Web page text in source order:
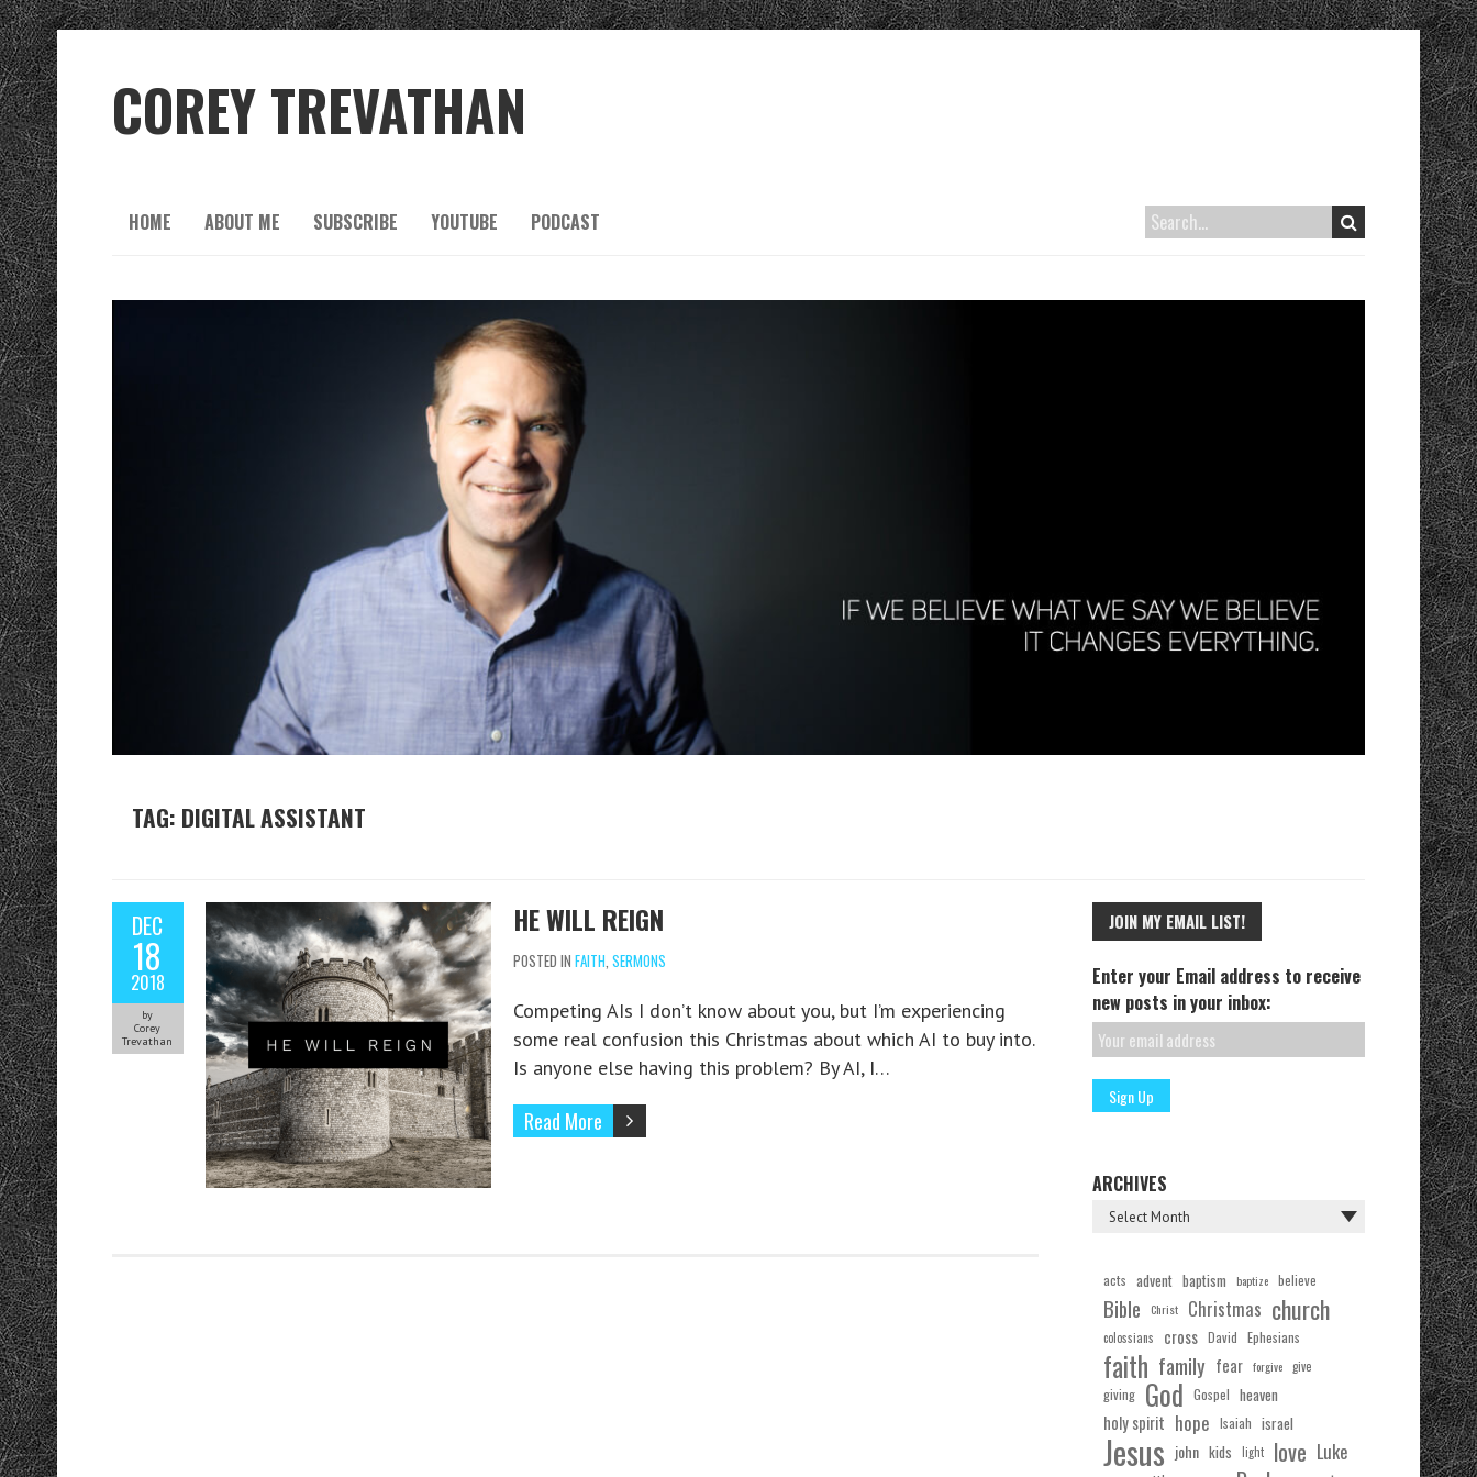
COREY TREVATHAN
HOME ABOUT ME SUBSCRIBE YOUTUBE PODCAST
TAG: DIGITAL ASSISTANT
DEC
18
2018
by
Corey
Trevathan
HE WILL REIGN
POSTED IN FAITH, SERMONS
Competing AIs I don’t know about you, but I’m experiencing
some real confusion this Christmas about which AI to buy into.
Is anyone else having this problem? By AI, I…
Read More
JOIN MY EMAIL LIST!
Enter your Email address to receive
new posts in your inbox:
ARCHIVES
acts advent baptism baptize believe
Bible Christ Christmas church
colossians cross David Ephesians
faith family fear forgive give
giving God Gospel heaven
holy spirit hope Isaiah israel
Jesus john kids light love Luke